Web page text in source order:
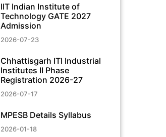
IIT Indian Institute of
Technology GATE 2027
Admission
2026-07-23
Chhattisgarh ITI Industrial
Institutes II Phase
Registration 2026-27
2026-07-17
MPESB Details Syllabus
2026-01-18